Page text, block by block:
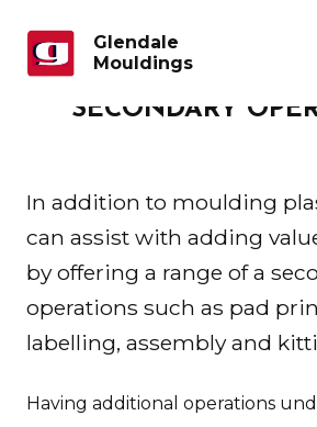
Glendale
Mouldings
SECONDARY
In addition to moulding
can assist with adding
by offering a range of a
operations such as pad
labelling, assembly and
Having additional operations